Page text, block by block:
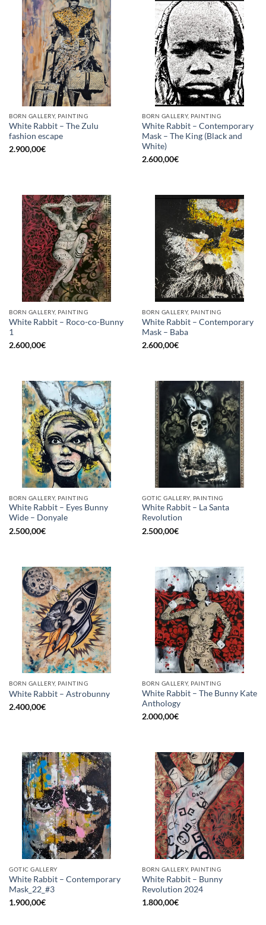
BORN GALLERY, PAINTING
White Rabbit – The Zulu
fashion escape
2.900,00€
BORN GALLERY, PAINTING
White Rabbit – Contemporary
Mask – The King (Black and
White)
2.600,00€
BORN GALLERY, PAINTING
White Rabbit – Roco-co-Bunny
1
2.600,00€
BORN GALLERY, PAINTING
White Rabbit – Contemporary
Mask – Baba
2.600,00€
BORN GALLERY, PAINTING
White Rabbit – Eyes Bunny
Wide – Donyale
2.500,00€
GOTIC GALLERY, PAINTING
White Rabbit – La Santa
Revolution
2.500,00€
BORN GALLERY, PAINTING
White Rabbit – Astrobunny
2.400,00€
BORN GALLERY, PAINTING
White Rabbit – The Bunny Kate
Anthology
2.000,00€
GOTIC GALLERY
White Rabbit – Contemporary
Mask_22_#3
1.900,00€
BORN GALLERY, PAINTING
White Rabbit – Bunny
Revolution 2024
1.800,00€